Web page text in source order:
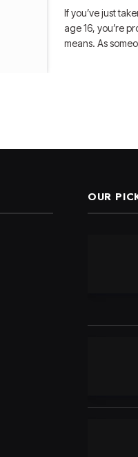
If you’ve just
age 16, you’re
means. As
OUR